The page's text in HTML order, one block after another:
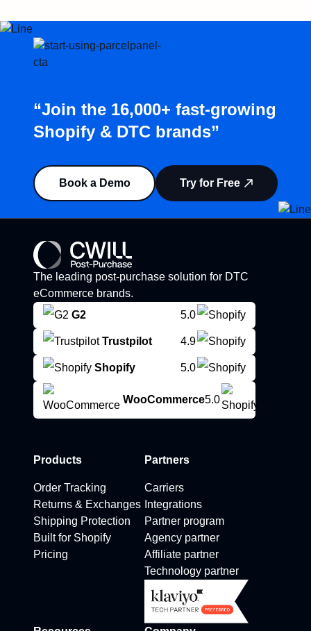
“Join the 16,000+ fast-growing
Shopify & DTC brands”
Book a Demo Try for Free
The leading post-purchase solution for DTC
eCommerce brands.
G2
5.0
Trustpilot 4.9
Shopify 5.0
WooCommerce5.0
Products
Order Tracking
Returns & Exchanges
Shipping Protection
Built for Shopify
Pricing
Partners
Carriers
Integrations
Partner program
Agency partner
Affiliate partner
Technology partner